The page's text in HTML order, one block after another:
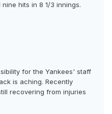
hits in 8 1/3 innings.
for the Yankees' staff
is aching. Recently
recovering from injuries